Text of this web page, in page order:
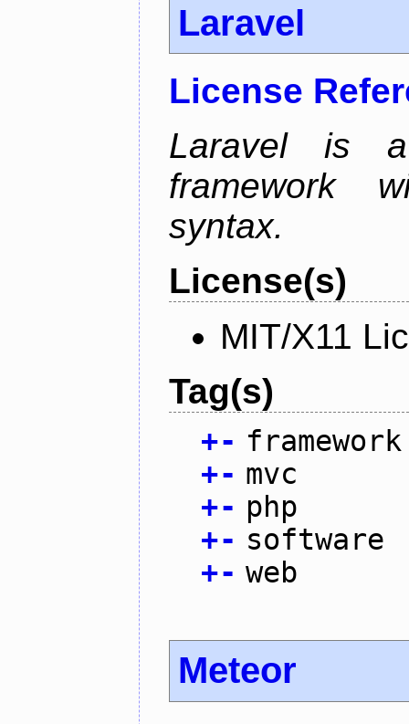
Laravel
License
Laravel is
framework
syntax.
License(s)
MIT/X11
Tag(s)
+- framework
+- mvc
+- php
+- software
+- web
Meteor